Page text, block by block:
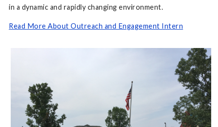
in a dynamic and rapidly changing environment.
Read More About Outreach and Engagement Intern